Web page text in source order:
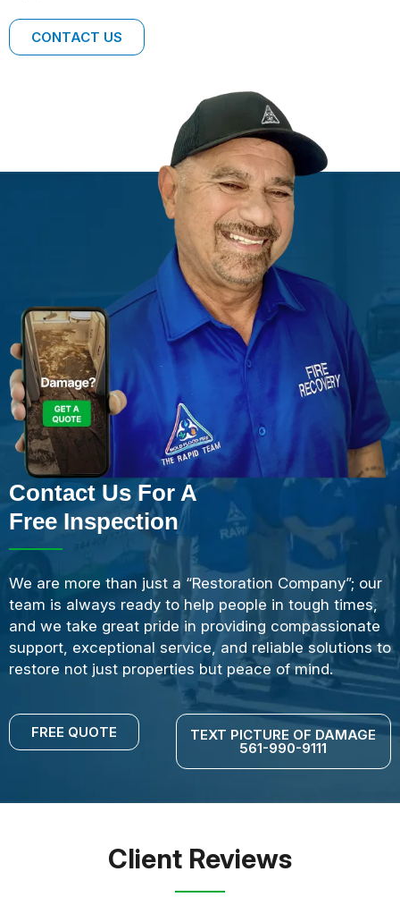
CONTACT US
Contact Us For A
Free Inspection
We are more than just a “Restoration Company”; our
team is always ready to help people in tough times,
and we take great pride in providing compassionate
support, exceptional service, and reliable solutions to
restore not just properties but peace of mind.
FREE QUOTE TEXT PICTURE OF DAMAGE
561-990-9111
Client Reviews